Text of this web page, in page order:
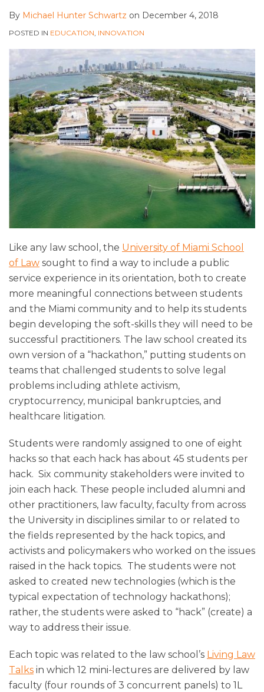
By Michael Hunter Schwartz on December 4, 2018
POSTED IN EDUCATION, INNOVATION
Like any law school, the University of Miami School
of Law sought to find a way to include a public
service experience in its orientation, both to create
more meaningful connections between students
and the Miami community and to help its students
begin developing the soft-skills they will need to be
successful practitioners. The law school created its
own version of a “hackathon,” putting students on
teams that challenged students to solve legal
problems including athlete activism,
cryptocurrency, municipal bankruptcies, and
healthcare litigation.
Students were randomly assigned to one of eight
hacks so that each hack has about 45 students per
hack. Six community stakeholders were invited to
join each hack. These people included alumni and
other practitioners, law faculty, faculty from across
the University in disciplines similar to or related to
the fields represented by the hack topics, and
activists and policymakers who worked on the issues
raised in the hack topics. The students were not
asked to created new technologies (which is the
typical expectation of technology hackathons);
rather, the students were asked to “hack” (create) a
way to address their issue.
Each topic was related to the law school’s Living Law
Talks in which 12 mini-lectures are delivered by law
faculty (four rounds of 3 concurrent panels) to 1L